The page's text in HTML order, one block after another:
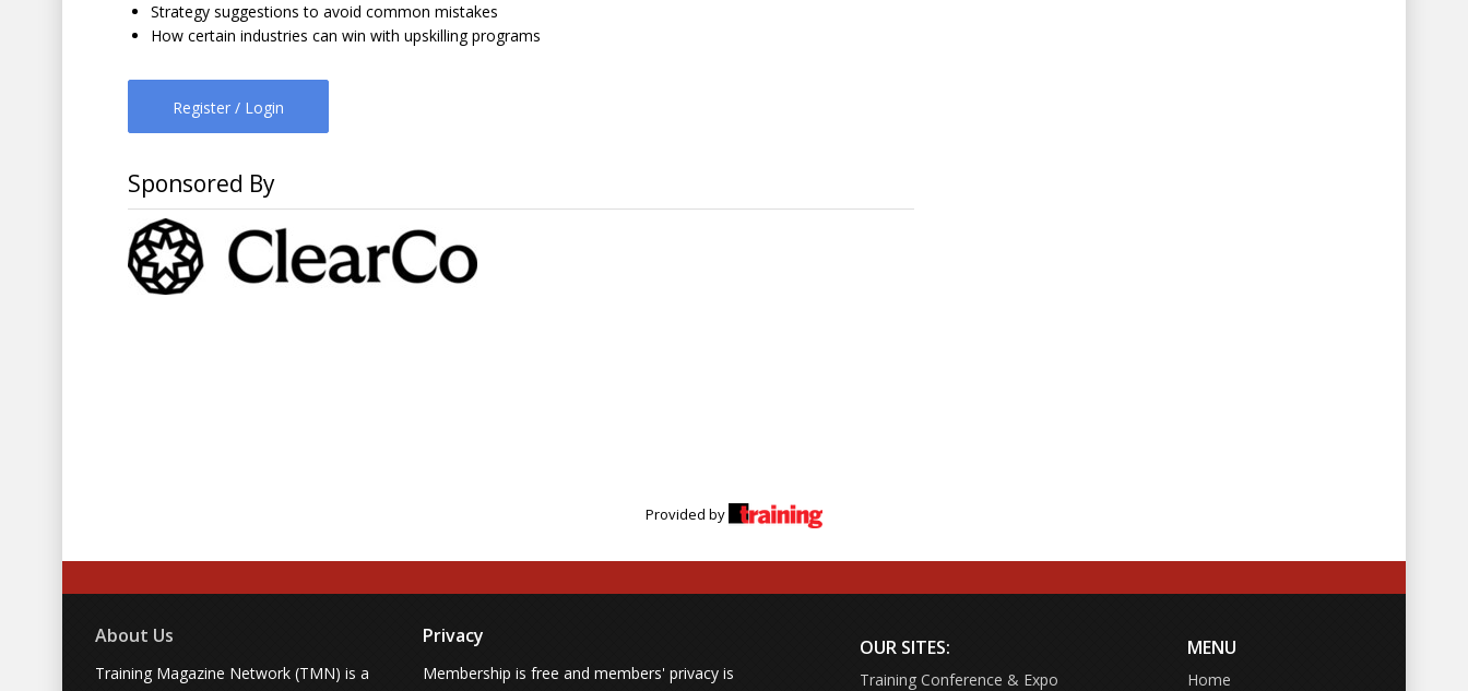
Strategy suggestions to avoid common mistakes
How certain industries can win with upskilling programs
Register / Login
Sponsored By
Provided by
About Us
Training Magazine Network (TMN) is a
Privacy
Membership is free and members' privacy is
OUR SITES:
Training Conference & Expo
MENU
Home